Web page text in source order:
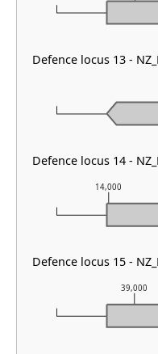
39,000
14,000
Defence locus 13 -
Defence locus 14 -
Defence locus 15 -